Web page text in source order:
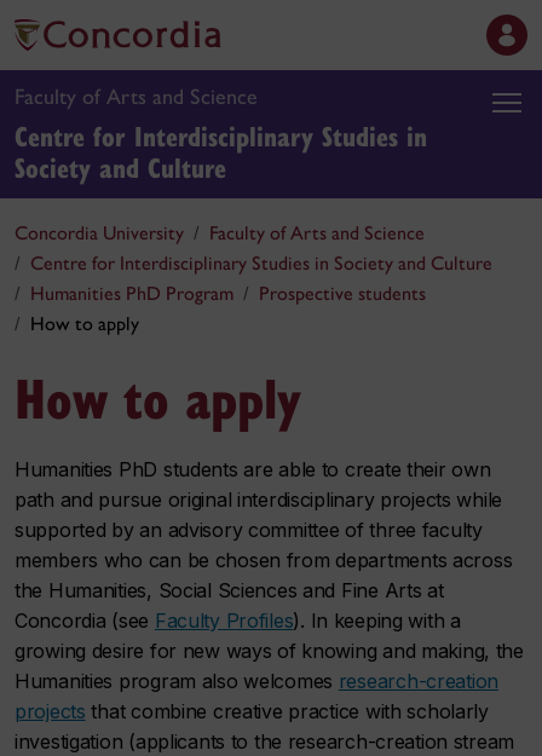
Faculty of Arts and Science
Centre for Interdisciplinary Studies in
Society and Culture
Concordia University
Faculty of Arts and Science
Centre for Interdisciplinary Studies in Society and Culture
Humanities PhD Program
Prospective students
How to apply
How to apply
Humanities PhD students are able to create their own
path and pursue original interdisciplinary projects while
supported by an advisory committee of three faculty
members who can be chosen from departments across
the Humanities, Social Sciences and Fine Arts at
Concordia (see Faculty Profiles). In keeping with a
growing desire for new ways of knowing and making, the
Humanities program also welcomes research-creation
projects that combine creative practice with scholarly
investigation (applicants to the research-creation stream